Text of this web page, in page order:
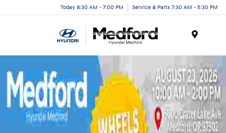
Today 8:30 AM - 7:00 PM Service & Parts 7:30 AM - 5:30 PM